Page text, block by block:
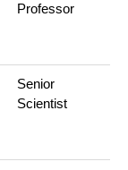
Professor
Senior
Scientist